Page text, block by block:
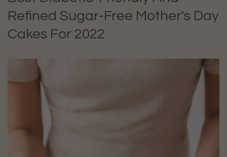
Refined Sugar-Free Mother's Day
Cakes For 2022